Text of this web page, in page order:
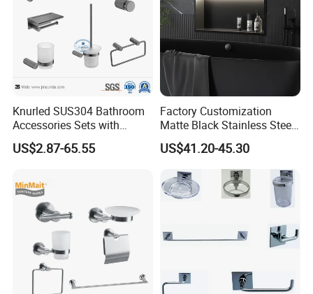
Knurled SUS304 Bathroom
Accessories Sets with
Textured Towel Bar Robe
Hook Accessories
US$2.87-65.55
Factory Customization
Matte Black Stainless Steel
Shower Niche Bath Shower
Niche with LED Light
US$41.20-45.30